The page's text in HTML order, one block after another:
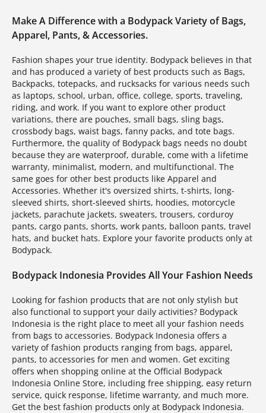
Make A Difference with a Bodypack Variety of Bags,
Apparel, Pants, & Accessories.
Fashion shapes your true identity. Bodypack believes in that
and has produced a variety of best products such as Bags,
Backpacks, totepacks, and rucksacks for various needs such
as laptops, school, urban, office, college, sports, traveling,
riding, and work. If you want to explore other product
variations, there are pouches, small bags, sling bags,
crossbody bags, waist bags, fanny packs, and tote bags.
Furthermore, the quality of Bodypack bags needs no doubt
because they are waterproof, durable, come with a lifetime
warranty, minimalist, modern, and multifunctional. The
same goes for other best products like Apparel and
Accessories. Whether it's oversized shirts, t-shirts, long-
sleeved shirts, short-sleeved shirts, hoodies, motorcycle
jackets, parachute jackets, sweaters, trousers, corduroy
pants, cargo pants, shorts, work pants, balloon pants, travel
hats, and bucket hats. Explore your favorite products only at
Bodypack.
Bodypack Indonesia Provides All Your Fashion Needs
Looking for fashion products that are not only stylish but
also functional to support your daily activities? Bodypack
Indonesia is the right place to meet all your fashion needs
from bags to accessories. Bodypack Indonesia offers a
variety of fashion products ranging from bags, apparel,
pants, to accessories for men and women. Get exciting
offers when shopping online at the Official Bodypack
Indonesia Online Store, including free shipping, easy return
service, quick response, lifetime warranty, and much more.
Get the best fashion products only at Bodypack Indonesia.